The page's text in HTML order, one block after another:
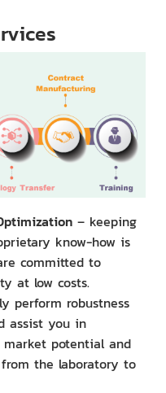
– keeping
know-how is
committed to
at low costs.
perform robustness
assist you in
market potential and
the laboratory to